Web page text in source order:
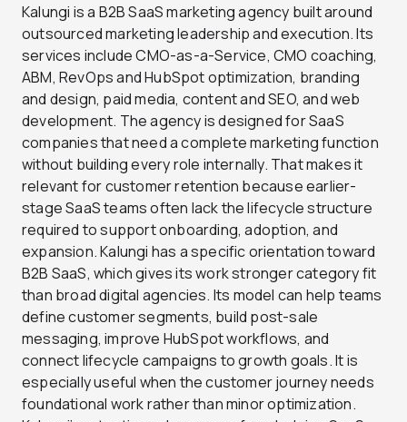
Kalungi is a B2B SaaS marketing agency built around
outsourced marketing leadership and execution. Its
services include CMO-as-a-Service, CMO coaching,
ABM, RevOps and HubSpot optimization, branding
and design, paid media, content and SEO, and web
development. The agency is designed for SaaS
companies that need a complete marketing function
without building every role internally. That makes it
relevant for customer retention because earlier-
stage SaaS teams often lack the lifecycle structure
required to support onboarding, adoption, and
expansion. Kalungi has a specific orientation toward
B2B SaaS, which gives its work stronger category fit
than broad digital agencies. Its model can help teams
define customer segments, build post-sale
messaging, improve HubSpot workflows, and
connect lifecycle campaigns to growth goals. It is
especially useful when the customer journey needs
foundational work rather than minor optimization.